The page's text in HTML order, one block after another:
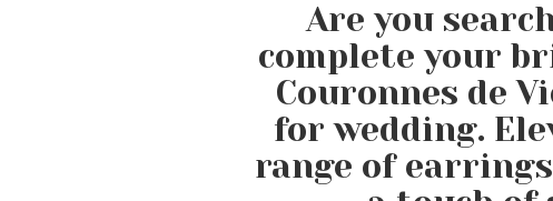
Are you
complete your
Couronnes de
for wedding.
range of